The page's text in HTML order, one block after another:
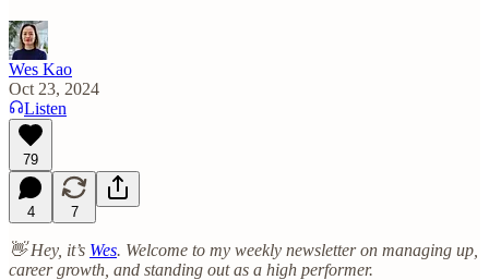
Wes Kao
Oct 23, 2024
Listen
79
4 7
👋 Hey, it’s Wes. Welcome to my weekly newsletter on managing up,
career growth, and standing out as a high performer.